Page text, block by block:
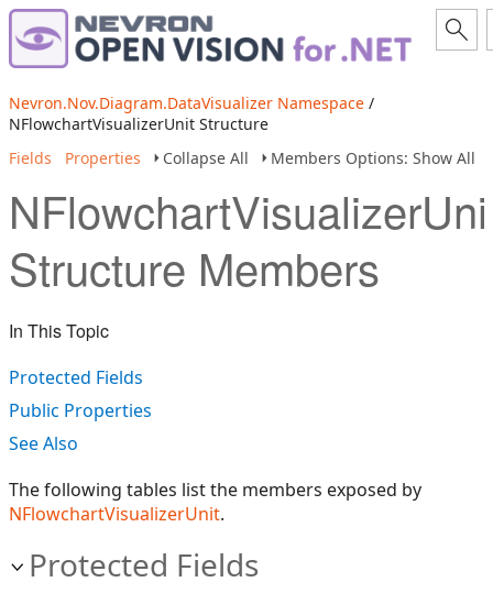
Nevron.Nov.Diagram.DataVisualizer Namespace /
NFlowchartVisualizerUnit Structure
Fields
Properties Collapse All Members Options: Show All
Structure Members
In This Topic
Protected Fields
Public Properties
See Also
The following tables list the members exposed by
NFlowchartVisualizerUnit.
Protected Fields